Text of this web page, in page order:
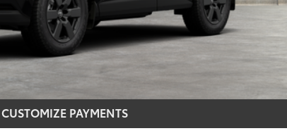
CONFIRM AVAILABILITY
REQUEST MORE INFO
CUSTOMIZE PAYMENTS